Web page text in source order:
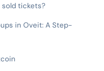
sold tickets?
in Oveit: A Step-